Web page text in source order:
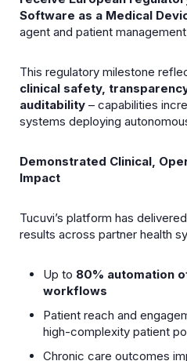
Software as a Medical
agent and patient
This regulatory milestone
clinical safety,
auditability – capabilities
systems deploying
Demonstrated Clinical,
Impact
Tucuviʼs platform has
results across partner health
Up to 80% automation
workflows
Patient reach and
high-complexity patient
Chronic care outcomes